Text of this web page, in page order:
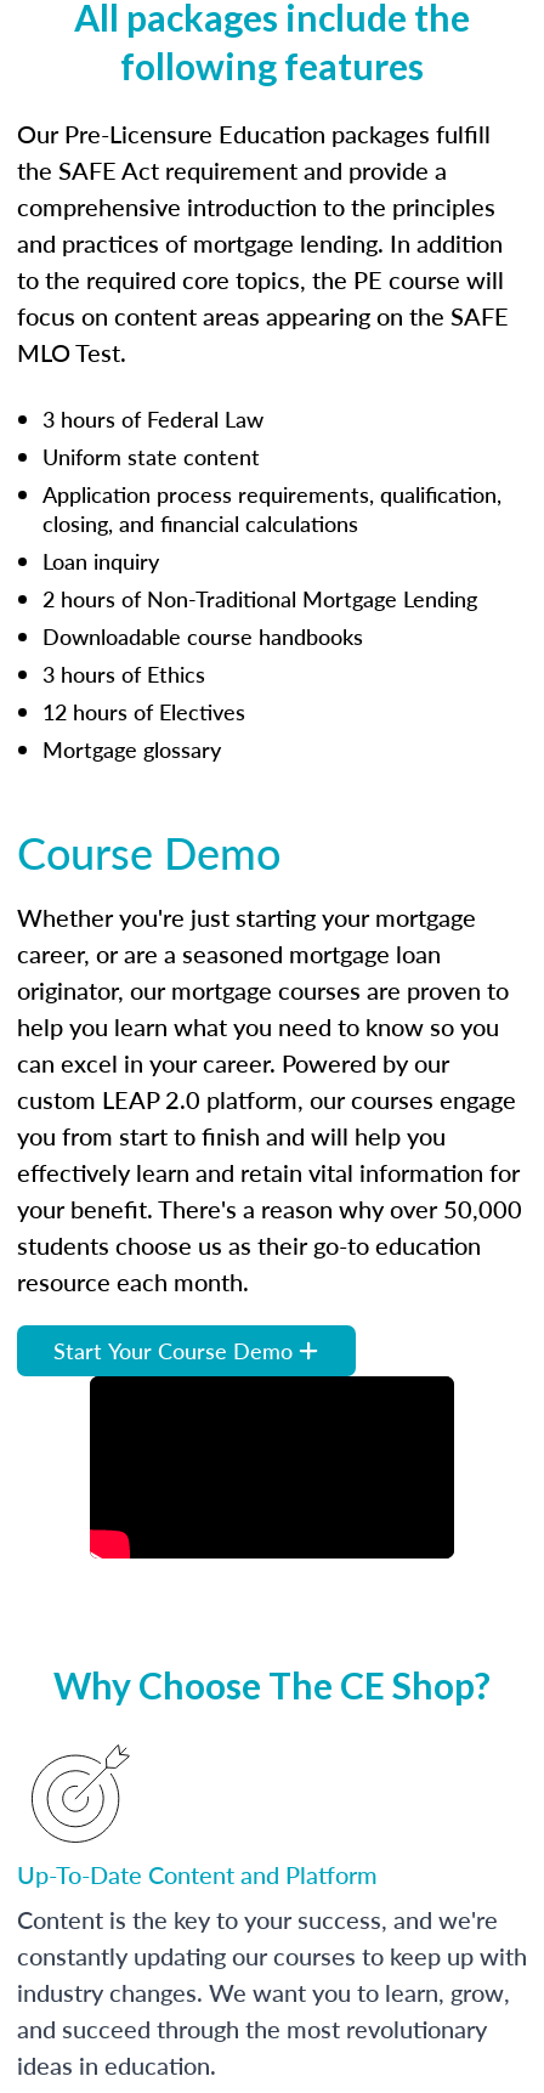
All packages include the
following features
Our Pre-Licensure Education packages fulfill
the SAFE Act requirement and provide a
comprehensive introduction to the principles
and practices of mortgage lending. In addition
to the required core topics, the PE course will
focus on content areas appearing on the SAFE
MLO Test.
3 hours of Federal Law
Uniform state content
Application process requirements, qualification,
closing, and financial calculations
Loan inquiry
2 hours of Non-Traditional Mortgage Lending
Downloadable course handbooks
3 hours of Ethics
12 hours of Electives
Mortgage glossary
Course Demo
Whether you're just starting your mortgage
career, or are a seasoned mortgage loan
originator, our mortgage courses are proven to
help you learn what you need to know so you
can excel in your career. Powered by our
custom LEAP 2.0 platform, our courses engage
you from start to finish and will help you
effectively learn and retain vital information for
your benefit. There's a reason why over 50,000
students choose us as their go-to education
resource each month.
Start Your Course Demo
Why Choose The CE Shop?
Up-To-Date Content and Platform
Content is the key to your success, and we're
constantly updating our courses to keep up with
industry changes. We want you to learn, grow,
and succeed through the most revolutionary
ideas in education.